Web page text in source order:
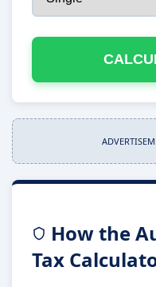
How the
Tax